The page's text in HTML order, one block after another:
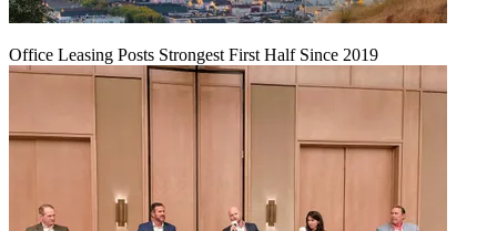
Office Leasing Posts Strongest First Half Since 2019